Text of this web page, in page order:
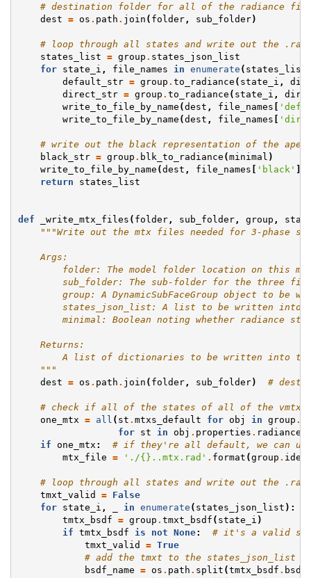
# destination folder for all of the radiance
dest = os . path . join ( folder, sub_folder)
# loop through all states and write out the
states_list = group . states_json_list
for
state_i , file_names in enumerate ( states_list
default_str = group . to_radiance ( state_i ,
direct_str = group . to_radiance ( state_i ,
write_to_file_by_name (dest , file_names [
write_to_file_by_name (dest , file_names [
# write out the black representation of the
black_str = group . blk_to_radiance (minimal )
write_to_file_by_name (dest , file_names [ 'black' ]
return
states_list
def _write_mtx_files ( folder, sub_folder, group ,
"""Write out the mtx files needed for 3-phase
    Args:
folder: The model folder location on this
sub_folder: The sub-folder for the three
group: A DynamicSubFaceGroup object to be
states_json_list: A list to be written into
minimal: Boolean noting whether radiance
    Returns:
A list of dictionaries to be written into
    """
dest = os . path . join ( folder, sub_folder) #
# check if all of the states of all of the vmtx
one_mtx = all ( st . mtxs_default for obj in group .
for
st in obj . properties . radiance
if
one_mtx :
# if they're all default, we can
mtx_file = './{} ..mtx.rad' . format (group .
# loop through all states and write out the
tmxt_valid
=
False
for
state_i , in enumerate ( states_json_list ):
tmtx_bsdf = group . tmxt_bsdf ( state_i )
if tmtx_bsdf is not None:
# it's a valid
tmxt_valid
= True
# add the tmxt to the states_json_list
bsdf_name = os . path . split (tmtx_bsdf .